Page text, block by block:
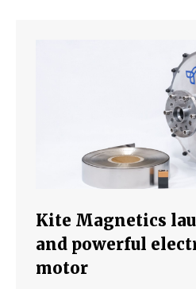
Kite Magnetics
and powerful
motor